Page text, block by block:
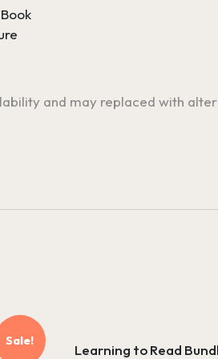
and may replaced with
Sale!
Learning to Read